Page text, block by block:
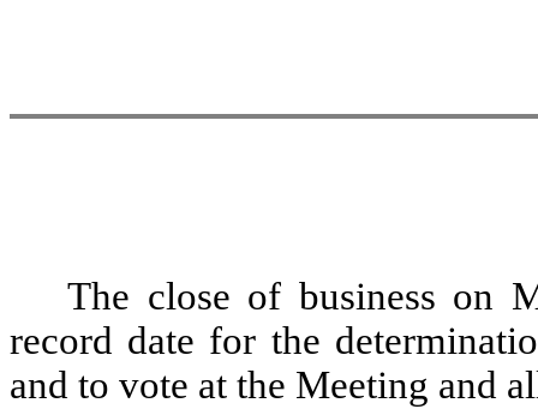
The close of business on
record date for the
and to vote at the Meeting and